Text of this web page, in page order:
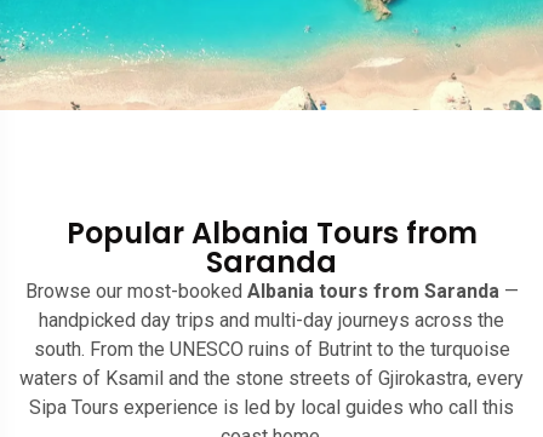
Popular Albania Tours from
Saranda
Browse our most-booked Albania tours from Saranda—
handpicked day trips and multi-day journeys across the
south. From the UNESCO ruins of Butrint to the turquoise
waters of Ksamil and the stone streets of Gjirokastra, every
Sipa Tours experience is led by local guides who call this